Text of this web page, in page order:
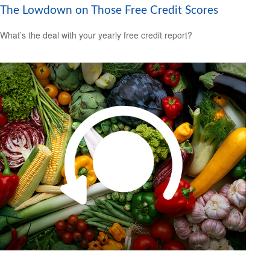
The Lowdown on Those Free Credit Scores
What’s the deal with your yearly free credit report?